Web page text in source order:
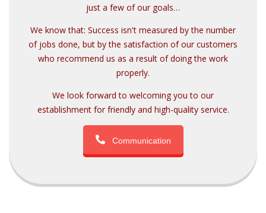
just a few of our goals…
We know that: Success isn't measured by the number
of jobs done, but by the satisfaction of our customers
who recommend us as a result of doing the work
properly.
We look forward to welcoming you to our
establishment for friendly and high-quality service.
Communication